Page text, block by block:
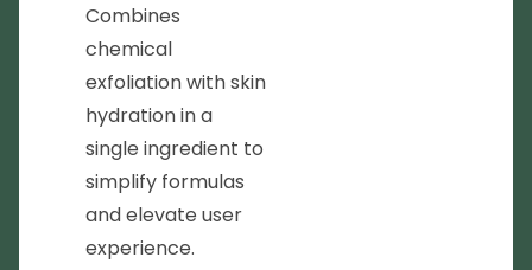
Combines
chemical
exfoliation with skin
hydration in a
single ingredient to
simplify formulas
and elevate user
experience.